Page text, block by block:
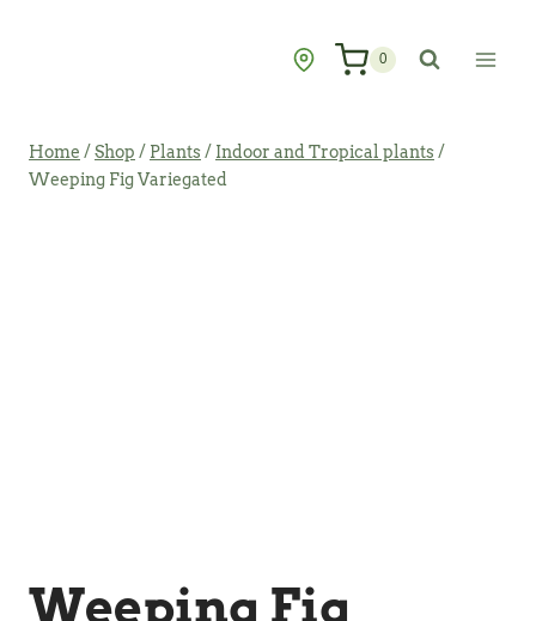
0
Home /Shop / Plants/ Indoor and Tropical plants/
Weeping Fig Variegated
Weeping Fig